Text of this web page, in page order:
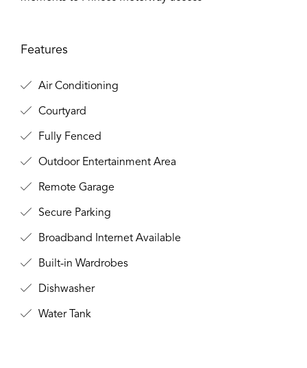
Features
Air Conditioning
Courtyard
Fully Fenced
Outdoor Entertainment Area
Remote Garage
Secure Parking
Broadband Internet Available
Built-in Wardrobes
Dishwasher
Water Tank